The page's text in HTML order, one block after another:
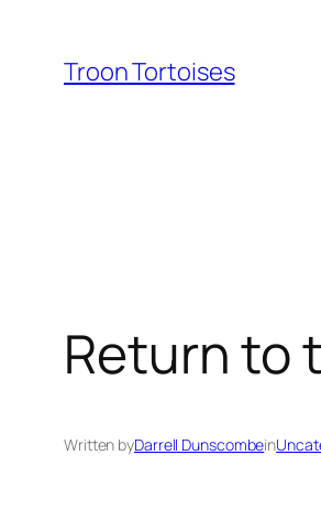
content
Troon Tortoises
Return to
Written byDarrell Dunscombein